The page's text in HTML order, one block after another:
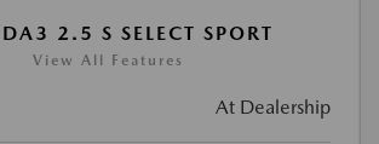
2.5 S SELECT SPORT
View All Features
At Dealership